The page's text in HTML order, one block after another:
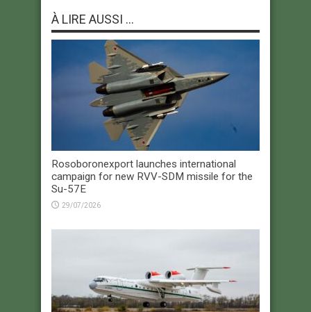
À LIRE AUSSI ...
Rosoboronexport launches international
campaign for new RVV-SDM missile for the
Su-57E
29/07/2026